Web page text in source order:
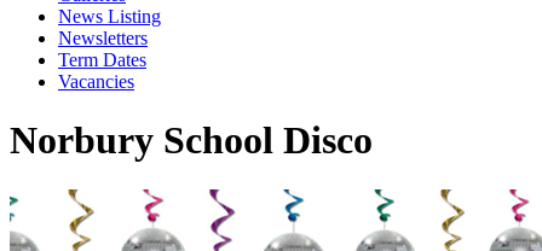
News Listing
Newsletters
Term Dates
Vacancies
Norbury School Disco